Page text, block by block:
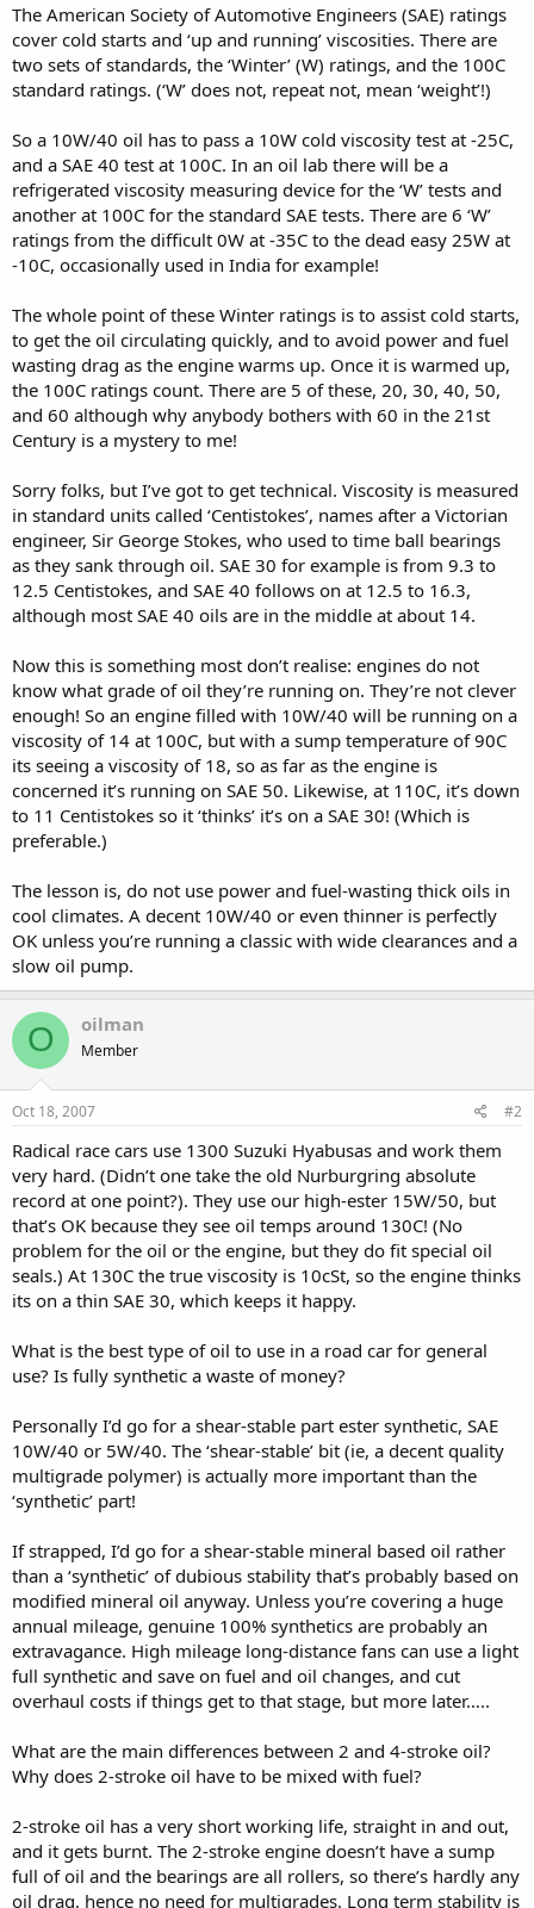
The American Society of Automotive Engineers (SAE) ratings
cover cold starts and ‘up and running’ viscosities. There are
two sets of standards, the ‘Winter’ (W) ratings, and the 100C
standard ratings. (‘W’ does not, repeat not, mean ‘weight’!)
So a 10W/40 oil has to pass a 10W cold viscosity test at -25C,
and a SAE 40 test at 100C. In an oil lab there will be a
refrigerated viscosity measuring device for the ‘W’ tests and
another at 100C for the standard SAE tests. There are 6 ‘W’
ratings from the difficult 0W at -35C to the dead easy 25W at
-10C, occasionally used in India for example!
The whole point of these Winter ratings is to assist cold starts,
to get the oil circulating quickly, and to avoid power and fuel
wasting drag as the engine warms up. Once it is warmed up,
the 100C ratings count. There are 5 of these, 20, 30, 40, 50,
and 60 although why anybody bothers with 60 in the 21st
Century is a mystery to me!
Sorry folks, but I’ve got to get technical. Viscosity is measured
in standard units called ‘Centistokes’, names after a Victorian
engineer, Sir George Stokes, who used to time ball bearings
as they sank through oil. SAE 30 for example is from 9.3 to
12.5 Centistokes, and SAE 40 follows on at 12.5 to 16.3,
although most SAE 40 oils are in the middle at about 14.
Now this is something most don’t realise: engines do not
know what grade of oil they’re running on. They’re not clever
enough! So an engine filled with 10W/40 will be running on a
viscosity of 14 at 100C, but with a sump temperature of 90C
its seeing a viscosity of 18, so as far as the engine is
concerned it’s running on SAE 50. Likewise, at 110C, it’s down
to 11 Centistokes so it ‘thinks’ it’s on a SAE 30! (Which is
preferable.)
The lesson is, do not use power and fuel-wasting thick oils in
cool climates. A decent 10W/40 or even thinner is perfectly
OK unless you’re running a classic with wide clearances and a
slow oil pump.
O oilman
Member
Oct 18, 2007 #2
Radical race cars use 1300 Suzuki Hyabusas and work them
very hard. (Didn’t one take the old Nurburgring absolute
record at one point?). They use our high-ester 15W/50, but
that’s OK because they see oil temps around 130C! (No
problem for the oil or the engine, but they do fit special oil
seals.) At 130C the true viscosity is 10cSt, so the engine thinks
its on a thin SAE 30, which keeps it happy.
What is the best type of oil to use in a road car for general
use? Is fully synthetic a waste of money?
Personally I’d go for a shear-stable part ester synthetic, SAE
10W/40 or 5W/40. The ‘shear-stable’ bit (ie, a decent quality
multigrade polymer) is actually more important than the
‘synthetic’ part!
If strapped, I’d go for a shear-stable mineral based oil rather
than a ‘synthetic’ of dubious stability that’s probably based on
modified mineral oil anyway. Unless you’re covering a huge
annual mileage, genuine 100% synthetics are probably an
extravagance. High mileage long-distance fans can use a light
full synthetic and save on fuel and oil changes, and cut
overhaul costs if things get to that stage, but more later…..
What are the main differences between 2 and 4-stroke oil?
Why does 2-stroke oil have to be mixed with fuel?
2-stroke oil has a very short working life, straight in and out,
and it gets burnt. The 2-stroke engine doesn’t have a sump
full of oil and the bearings are all rollers, so there’s hardly any
oil drag, hence no need for multigrades. Long term stability is